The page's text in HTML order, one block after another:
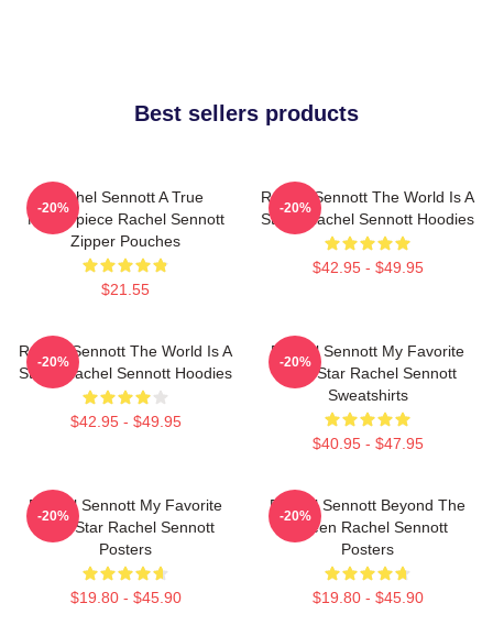
Best sellers products
Rachel Sennott A True
Masterpiece Rachel Sennott
Zipper Pouches
$21.55
-20%
Rachel Sennott The World Is A
Stage Rachel Sennott Hoodies
$42.95 - $49.95
-20%
Rachel Sennott The World Is A
Stage Rachel Sennott Hoodies
$42.95 - $49.95
-20%
Rachel Sennott My Favorite
Indie Star Rachel Sennott
Sweatshirts
$40.95 - $47.95
-20%
Rachel Sennott My Favorite
Indie Star Rachel Sennott
Posters
$19.80 - $45.90
-20%
Rachel Sennott Beyond The
Screen Rachel Sennott
Posters
$19.80 - $45.90
-20%